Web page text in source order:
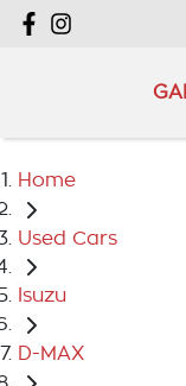
Home
Used Cars
Isuzu
D-MAX